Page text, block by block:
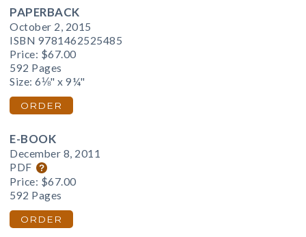
PAPERBACK
October 2, 2015
ISBN 9781462525485
Price: $67.00
592 Pages
Size: 6⅛" x 9¼"
ORDER
E-BOOK
December 8, 2011
PDF
Price: $67.00
592 Pages
ORDER